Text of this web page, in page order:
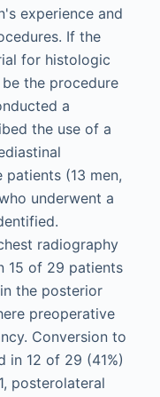
experience and
If the
for histologic
the procedure
a
the use of a
patients (13 men,
underwent a
radiography
15 of 29 patients
the posterior
preoperative
Conversion to
in 12 of 29 (41%)
posterolateral